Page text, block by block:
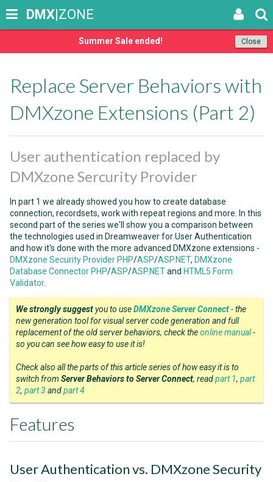
Close
Summer Sale ended!
DMX|ZONE
Replace Server Behaviors with
DMXzone Extensions (Part 2)
User authentication replaced by
DMXzone Sercurity Provider
In part 1 we already showed you how to create database
connection, recordsets, work with repeat regions and more. In this
second part of the series we'll show you a comparison between
the technologies used in Dreamweaver for User Authentication
and how it's done with the more advanced DMXzone extensions -
DMXzone Security Provider PHP/ASP/ASP.NET, DMXzone
Database Connector PHP/ASP/ASP.NETand HTML5 Form
Validator.
We strongly suggestyou to useDMXzone Server Connect- the
new generation tool for visual server code generation and full
replacement of the old server behaviors, check theonline manual-
so you can see how easy to use it is!
Check also all the parts of this article series of how easy it is to
switch from Server Behaviors to Server Connect, readpart 1, part
2, part 3 andpart 4
Features
User Authentication vs. DMXzone Security